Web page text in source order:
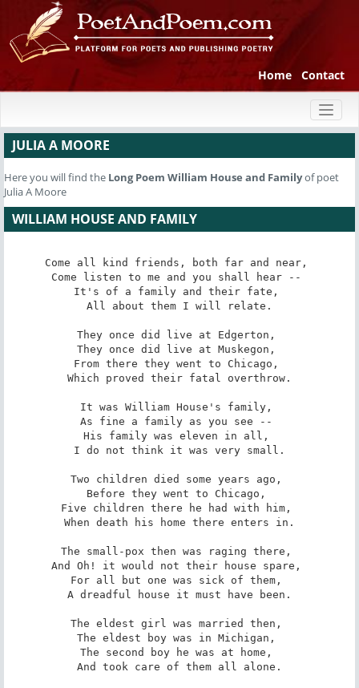
Home Contact
JULIA A MOORE
Here you will find the Long Poem William House and Familyof poet
Julia A Moore
WILLIAM HOUSE AND FAMILY
Come all kind friends, both far and near,
Come listen to me and you shall hear --
It's of a family and their fate,
All about them I will relate.
They once did live at Edgerton,
They once did live at Muskegon,
From there they went to Chicago,
Which proved their fatal overthrow.
It was William House's family,
As fine a family as you see --
His family was eleven in all,
I do not think it was very small.
Two children died some years ago,
Before they went to Chicago,
Five children there he had with him,
When death his home there enters in.
The small-pox then was raging there,
And Oh! it would not their house spare,
For all but one was sick of them,
A dreadful house it must have been.
The eldest girl was married then,
The eldest boy was in Michigan,
The second boy he was at home,
And took care of them all alone.